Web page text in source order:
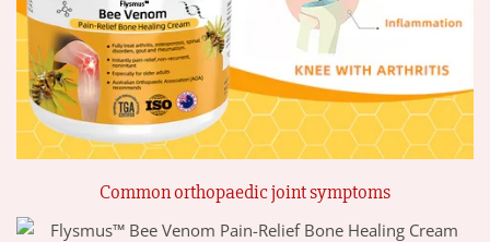
Common orthopaedic joint symptoms